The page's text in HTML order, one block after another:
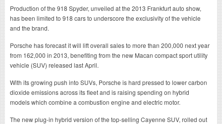
Production of the 918 Spyder, unveiled at the 2013 Frankfurt auto show,
has been limited to 918 cars to underscore the exclusivity of the vehicle
and the brand.
Porsche has forecast it will lift overall sales to more than 200,000 next year
from 162,000 in 2013, benefiting from the new Macan compact sport utility
vehicle (SUV) released last April.
With its growing push into SUVs, Porsche is hard pressed to lower carbon
dioxide emissions across its fleet and is raising spending on hybrid
models which combine a combustion engine and electric motor.
The new plug-in hybrid version of the top-selling Cayenne SUV, rolled out